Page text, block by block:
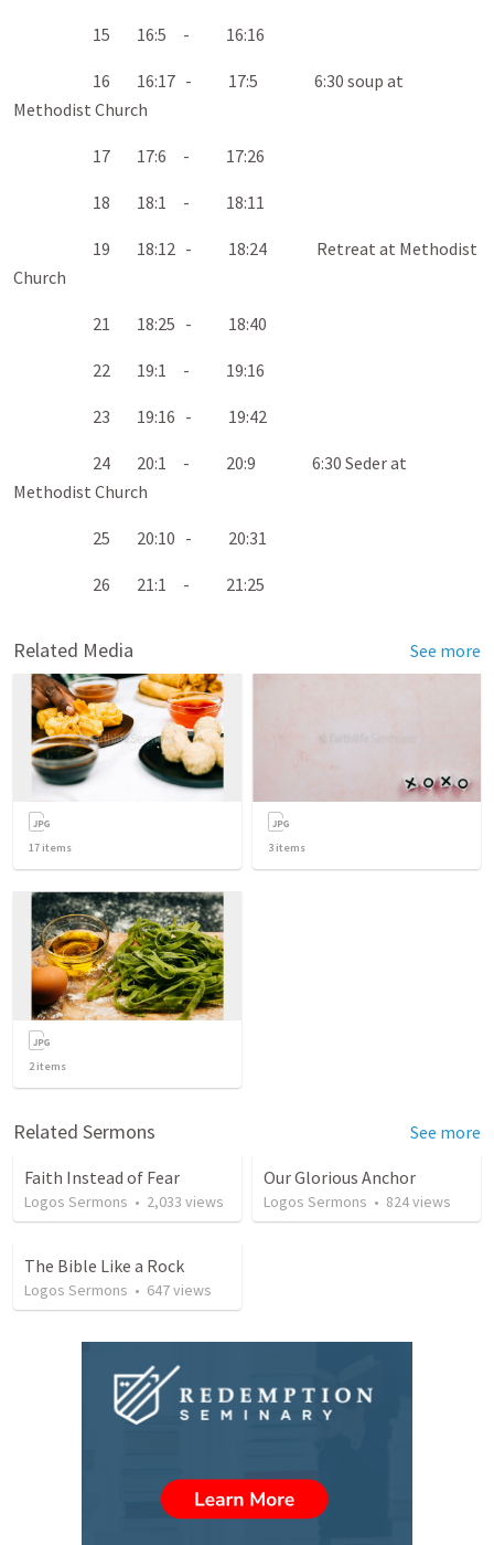
15 16:5 - 16:16
16 16:17 - 17:5 6:30 soup at
Methodist Church
17 17:6 - 17:26
18 18:1 - 18:11
19 18:12 - 18:24 Retreat at Methodist
Church
21 18:25 - 18:40
22 19:1 - 19:16
23 19:16 - 19:42
24 20:1 - 20:9 6:30 Seder at
Methodist Church
25 20:10 - 20:31
26 21:1 - 21:25
Related Media See more
17 items 3 items
2items
Related Sermons See more
Faith Instead of Fear
Logos Sermons • 2,033 views
Our Glorious Anchor
Logos Sermons • 824views
The Bible Like a Rock
Logos Sermons • 647views